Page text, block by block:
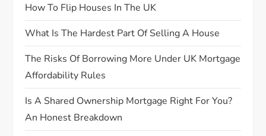
i
o
n
How To Flip Houses In The UK
What Is The Hardest Part Of Selling A House
The Risks Of Borrowing More Under UK Mortgage
Affordability Rules
Is A Shared Ownership Mortgage Right For You?
An Honest Breakdown